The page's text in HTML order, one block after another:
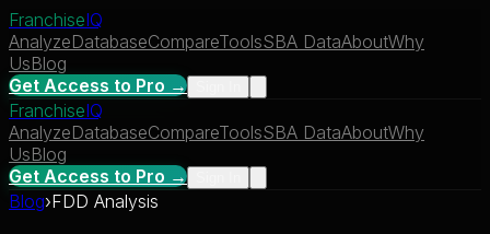
FranchiseIQ
AnalyzeDatabaseCompareToolsSBA DataAboutWhy
UsBlog
Get Access to Pro →
FranchiseIQ
AnalyzeDatabaseCompareToolsSBA DataAboutWhy
UsBlog
Get Access to Pro →
Blog›FDD Analysis